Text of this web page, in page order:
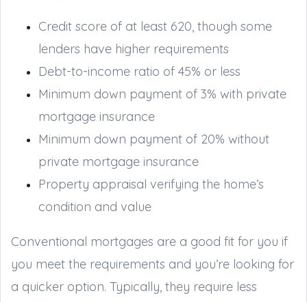
Credit score of at least 620, though some
lenders have higher requirements
Debt-to-income ratio of 45% or less
Minimum down payment of 3% with private
mortgage insurance
Minimum down payment of 20% without
private mortgage insurance
Property appraisal verifying the home’s
condition and value
Conventional mortgages are a good fit for you if
you meet the requirements and you’re looking for
a quicker option. Typically, they require less